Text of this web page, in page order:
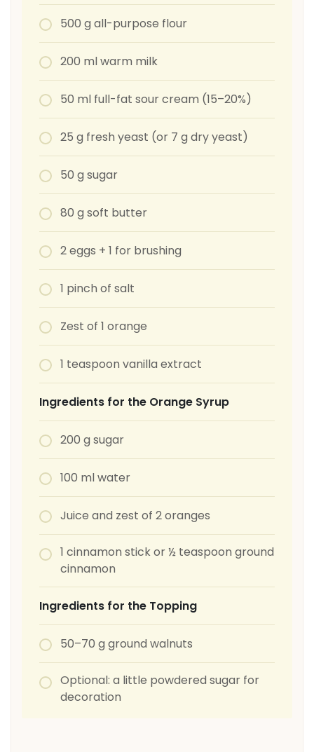
500 g all-purpose flour
200 ml warm milk
50 ml full-fat sour cream (15–20%)
25 g fresh yeast (or 7 g dry yeast)
50 g sugar
80 g soft butter
2 eggs + 1 for brushing
1 pinch of salt
Zest of 1 orange
1 teaspoon vanilla extract
Ingredients for the Orange Syrup
200 g sugar
100 ml water
Juice and zest of 2 oranges
1 cinnamon stick or ½ teaspoon ground
cinnamon
Ingredients for the Topping
50–70 g ground walnuts
Optional: a little powdered sugar for
decoration